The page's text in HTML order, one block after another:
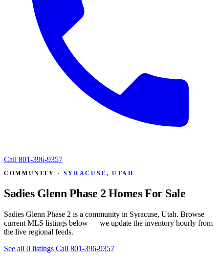
Call 801-396-9357
COMMUNITY · SYRACUSE, UTAH
Sadies Glenn Phase 2 Homes For Sale
Sadies Glenn Phase 2 is a community in Syracuse, Utah. Browse
current MLS listings below — we update the inventory hourly from
the live regional feeds.
See all 0 listings Call 801-396-9357